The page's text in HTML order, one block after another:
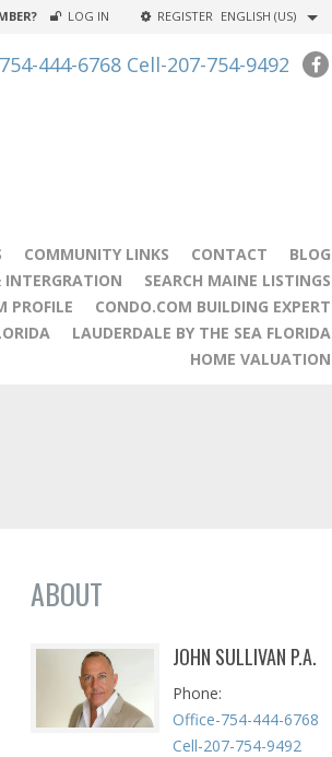
LOG IN REGISTER ENGLISH (US)
444-6768 Cell-207-754-9492
COMMUNITY LINKS CONTACT
BLOG
SEARCH MAINE LISTINGS
PROFILE
CONDO.COM BUILDING EXPERT
LAUDERDALE BY THE SEA FLORIDA
HOME VALUATION
ABOUT
JOHN SULLIVAN P.A.
Phone
Office-754-444-6768
Cell-207-754-9492